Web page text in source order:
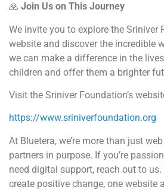
🙏 Join Us on This Journey
We invite you to explore the Sriniver
website and discover the incredible
we can make a difference in the
children and offer them a brighter
Visit the Sriniver Foundation’s
https://www.sriniverfoundation.org
At Bluetera, we’re more than just web
partners in purpose. If you’re
need digital support, reach out to us.
create positive change, one website